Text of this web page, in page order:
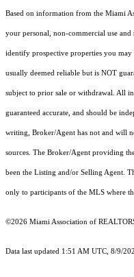
Based on information from the Miami
your personal, non-commercial use
identify prospective properties you
usually deemed reliable but is NOT
subject to prior sale or withdrawal. All
guaranteed accurate, and should be
writing, Broker/Agent has not and will
sources. The Broker/Agent providing
been the Listing and/or Selling Agent.
only to participants of the MLS where
©2026 Miami Association of
Data last updated 1:51 AM UTC, 8/9/